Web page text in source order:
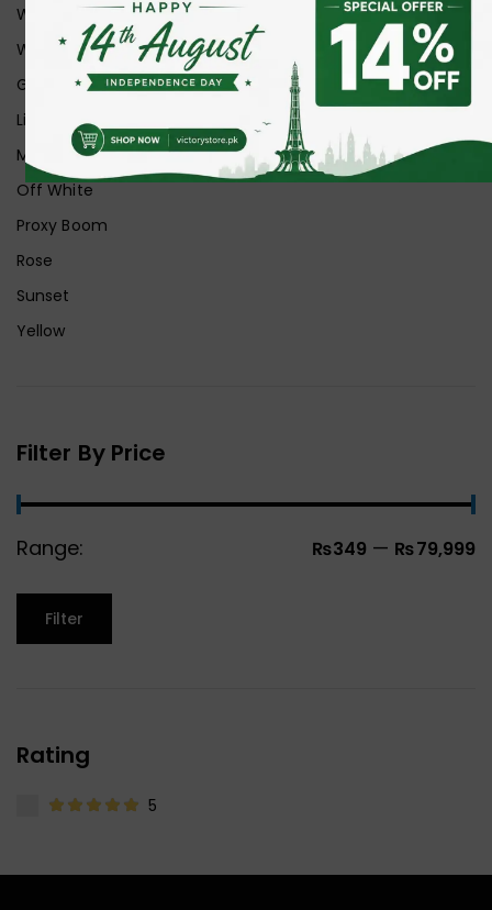
White
White Ice
Graphite
Lilac
Midnight
Off White
Proxy Boom
Rose
Sunset
Yellow
Filter By Price
Range: ₨349 — ₨79,999
Filter
Rating
5